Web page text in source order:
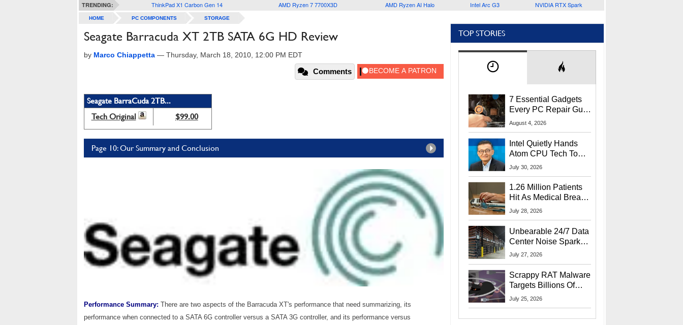
TRENDING: ThinkPad X1 Carbon Gen 14 AMD Ryzen 7 7700X3D AMD Ryzen AI Halo Intel Arc G3 NVIDIA RTX Spark
HOME PC COMPONENTS STORAGE
Seagate Barracuda XT 2TB SATA 6G HD Review
by Marco Chiappetta — Thursday, March 18, 2010, 12:00 PM EDT
Comments
Seagate BarraCuda 2TB...
Tech Original
$99.00
Page 10: Our Summary and Conclusion
Performance Summary: There are two aspects of the Barracuda XT's performance that need summarizing, its
performance when connected to a SATA 6G controller versus a SATA 3G controller, and its performance versus
TOP STORIES
7 Essential Gadgets
Every PC Repair Guru
Should Own
August 4, 2026
Intel Quietly Hands
Atom CPU Tech To
Startup Linked To
July 30, 2026
1.26 Million Patients
Hit As Medical Breach
Exposes Social
July 28, 2026
Unbearable 24/7 Data
Center Noise Sparks
Lawsuit From Furious
July 27, 2026
Scrappy RAT Malware
Targets Billions Of
Chrome And Edge
July 25, 2026